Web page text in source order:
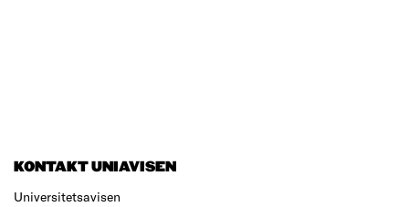
KONTAKT UNIAVISEN
Universitetsavisen